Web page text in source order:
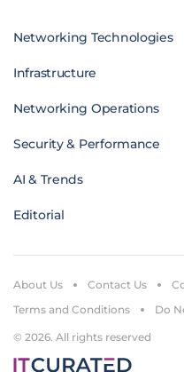
Networking Technologies
Infrastructure
Networking Operations
Security & Performance
AI & Trends
Editorial
© 2026. All rights reserved
About Us Contact Us
Terms and Conditions
Do